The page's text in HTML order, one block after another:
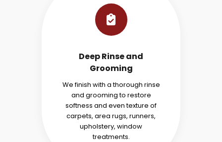
Deep Rinse and
Grooming
We finish with a thorough rinse
and grooming to restore
softness and even texture of
carpets, area rugs, runners,
upholstery, window
treatments.